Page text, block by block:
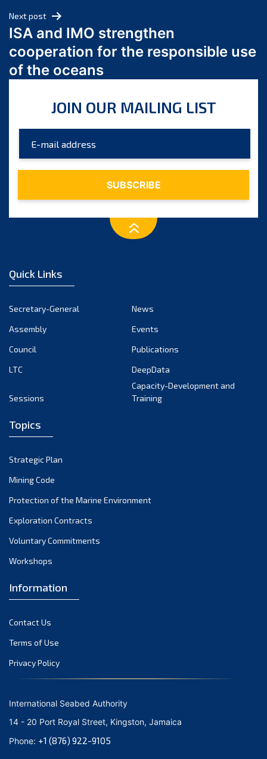
March 2024
February 2024
January 2024
December 2023
October 2023
August 2023
July 2023
December 2022
October 2022
September 2022
March 2022
December 2021
November 2021
October 2021
September 2021
June 2021
April 2021
March 2021
February 2021
January 2021
October 2020
September 2020
Next post
ISA and IMO strengthen
cooperation for the responsible use
of the oceans
JOIN OUR MAILING LIST
Quick Links
Secretary-General
News
Assembly
Events
Council
Publications
LTC
DeepData
Sessions
Capacity-Development and
Training
Topics
Strategic Plan
Mining Code
Protection of the Marine Environment
Exploration Contracts
Voluntary Commitments
Workshops
Information
Contact Us
Terms of Use
Privacy Policy
International Seabed Authority
14 - 20 Port Royal Street, Kingston, Jamaica
Phone: +1 (876) 922-9105